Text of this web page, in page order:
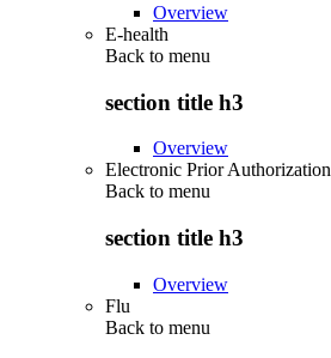
Overview
E-health
Back to menu
section title h3
Overview
Electronic Prior Authorization
Back to menu
section title h3
Overview
Flu
Back to menu